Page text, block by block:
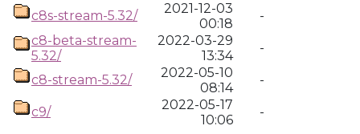
c8s-stream-5.32/
2021-12-03
00:18
-
c8-beta-stream-
5.32/
2022-03-29
13:34
-
c8-stream-5.32/
2022-05-10
08:14
-
c9/
2022-05-17
10:06
-